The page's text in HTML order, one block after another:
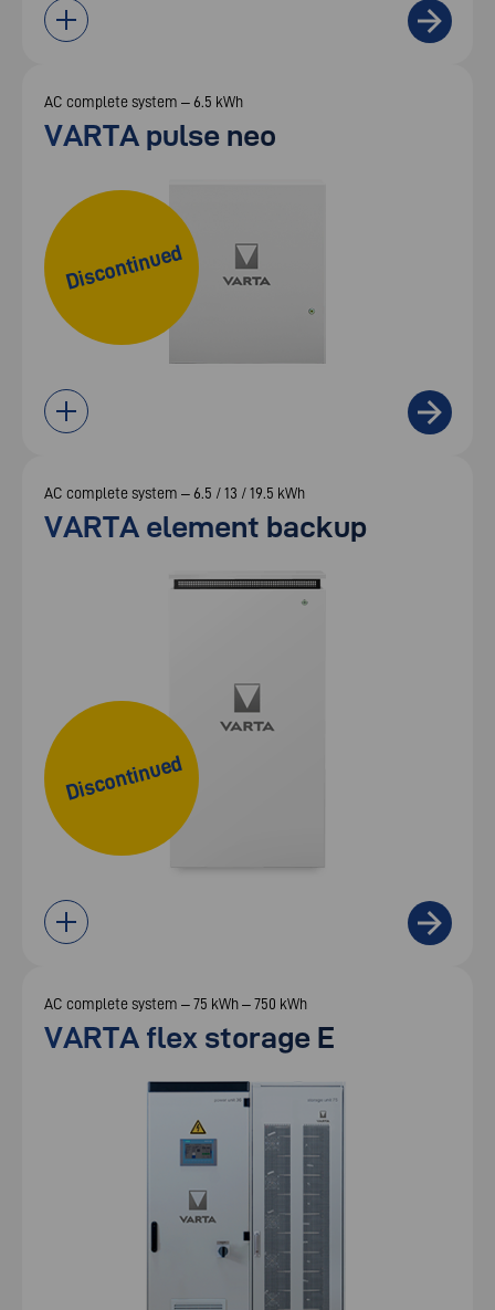
AC complete system – 6.5 kWh
VARTA pulse neo
Discontinued
AC complete system – 6.5 / 13 / 19.5 kWh
VARTA element backup
Discontinued
AC complete system – 75 kWh – 750 kWh
VARTA flex storage E